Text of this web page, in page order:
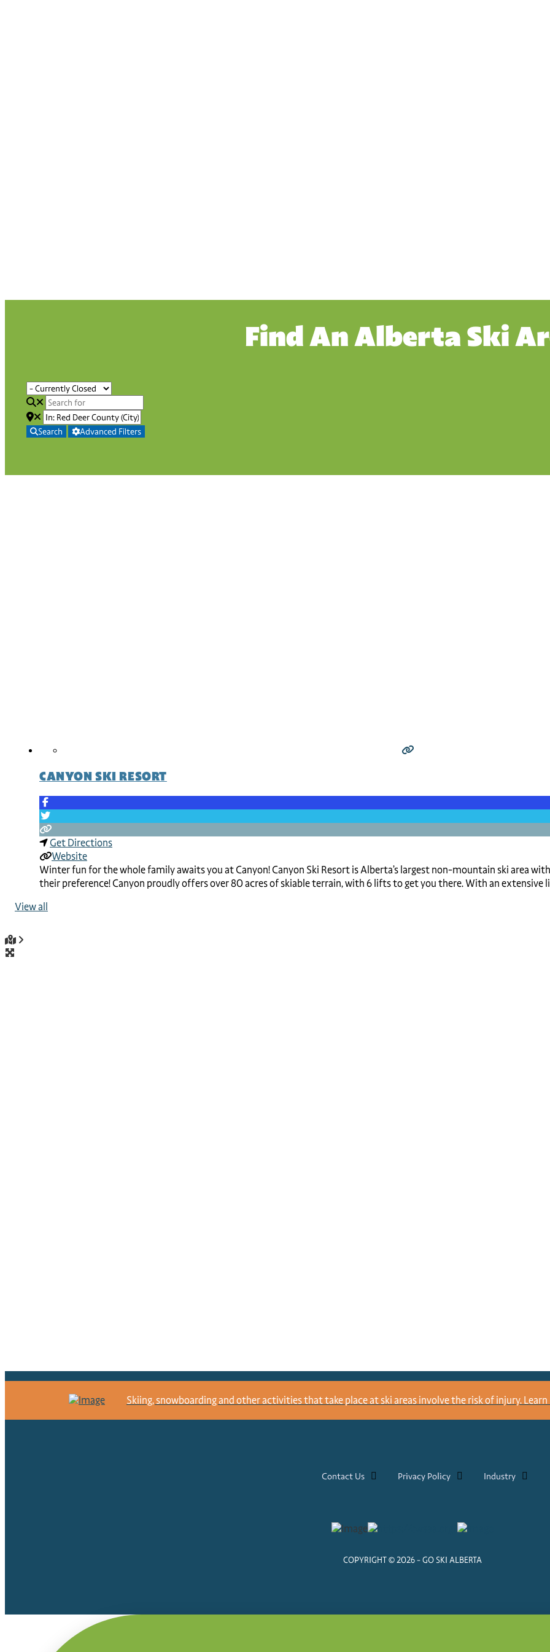
Find An Alberta Ski
Search Advanced Filters
CANYON SKI RESORT
Get Directions
Website
Winter fun for the whole family awaits you at Canyon! Canyon Ski Resort is Alberta’s largest non-mountain ski area
their preference! Canyon proudly offers over 80 acres of skiable terrain, with 6 lifts to get you there. With an
View all
Skiing, snowboarding and other activities that take place at ski areas involve the risk of injury.
Contact Us Privacy Policy Industry
COPYRIGHT © 2026 - GO SKI ALBERTA